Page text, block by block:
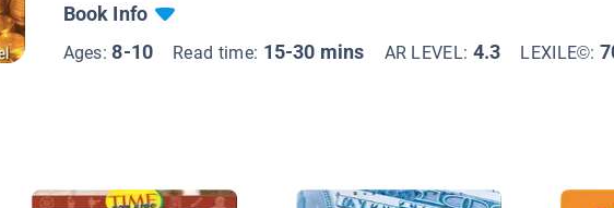
Book Info
Ages:8-10 Read time: 15-30 mins AR LEVEL: 4.3 LEXILE©: